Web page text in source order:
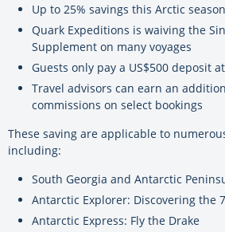
Up to 25% savings this Arctic
Quark Expeditions is waiving the
Supplement on many voyages
Guests only pay a US$500 deposit
Travel advisors can earn an
commissions on select bookings
These saving are applicable to
including:
South Georgia and Antarctic
Antarctic Explorer: Discovering the
Antarctic Express: Fly the Drake